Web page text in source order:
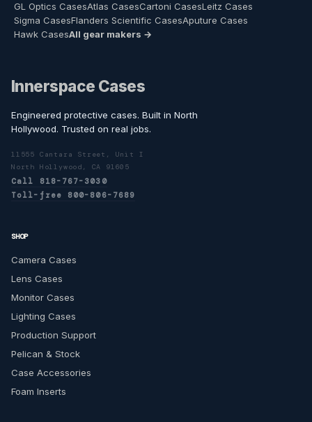
GL Optics CasesAtlas CasesCartoni CasesLeitz Cases
Sigma CasesFlanders Scientific CasesAputure Cases
Hawk CasesAll gear makers →
Innerspace Cases
Engineered protective cases. Built in North
Hollywood. Trusted on real jobs.
11555 Cantara Street, Unit I
North Hollywood, CA 91605
Call 818-767-3030
Toll-free 800-806-7689
SHOP
Camera Cases
Lens Cases
Monitor Cases
Lighting Cases
Production Support
Pelican & Stock
Case Accessories
Foam Inserts